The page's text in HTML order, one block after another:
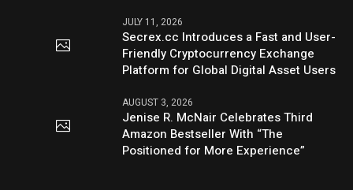
JULY 11, 2026
Secrex.cc Introduces a Fast and User-
Friendly Cryptocurrency Exchange
Platform for Global Digital Asset Users
AUGUST 3, 2026
Jenise R. McNair Celebrates Third
Amazon Bestseller With “The
Positioned for More Experience”